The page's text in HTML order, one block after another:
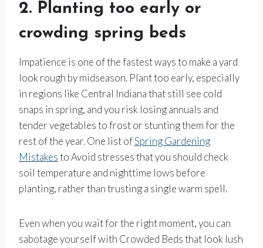
2. Planting too early or
crowding spring beds
Impatience is one of the fastest ways to make a yard
look rough by midseason. Plant too early, especially
in regions like Central Indiana that still see cold
snaps in spring, and you risk losing annuals and
tender vegetables to frost or stunting them for the
rest of the year. One list ofSpring Gardening
Mistakesto Avoid stresses that you should check
soil temperature and nighttime lows before
planting, rather than trusting a single warm spell.
Even when you wait for the right moment, you can
sabotage yourself with Crowded Beds that look lush